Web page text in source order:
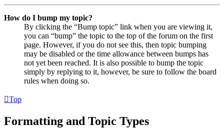
How do I bump my topic?
By clicking the “Bump topic” link when you are viewing it,
you can “bump” the topic to the top of the forum on the first
page. However, if you do not see this, then topic bumping
may be disabled or the time allowance between bumps has
not yet been reached. It is also possible to bump the topic
simply by replying to it, however, be sure to follow the board
rules when doing so.
Top
Formatting and Topic Types